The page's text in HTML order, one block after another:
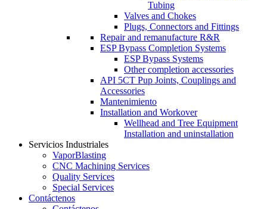
Tubing
Valves and Chokes
Plugs, Connectors and Fittings
Repair and remanufacture R&R
ESP Bypass Completion Systems
ESP Bypass Systems
Other completion accessories
API 5CT Pup Joints, Couplings and
Accessories
Mantenimiento
Installation and Workover
Wellhead and Tree Equipment
Installation and uninstallation
Servicios Industriales
VaporBlasting
CNC Machining Services
Quality Services
Special Services
Contáctenos